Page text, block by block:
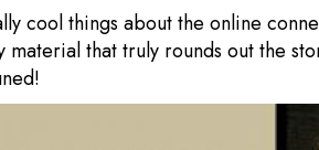
cool things about the online
material that truly rounds out the